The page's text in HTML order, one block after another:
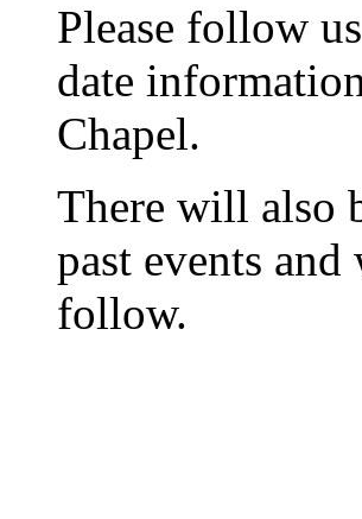
Please follow
date
Chapel.
There will also
past events
follow.